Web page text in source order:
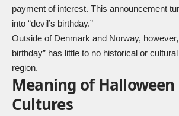
payment of interest. This announcement
into “devil’s birthday.”
Outside of Denmark and Norway, however,
birthday” has little to no historical or
region.
Meaning of
Cultures